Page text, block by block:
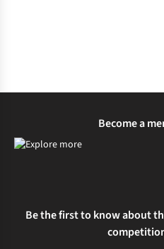
Become a
Be the first to know about